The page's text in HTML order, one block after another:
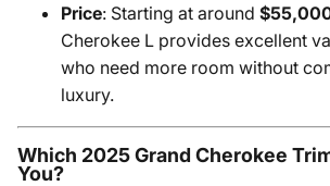
Price: Starting at around
Cherokee L provides excellent
who need more room without
luxury.
Which 2025 Grand Cherokee
You?